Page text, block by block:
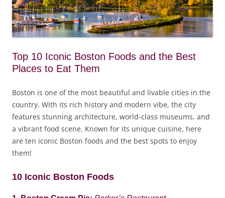
Top 10 Iconic Boston Foods and the Best
Places to Eat Them
Boston is one of the most beautiful and livable cities in the
country. With its rich history and modern vibe, the city
features stunning architecture, world-class museums, and
a vibrant food scene. Known for its unique cuisine, here
are ten iconic Boston foods and the best spots to enjoy
them!
10 Iconic Boston Foods